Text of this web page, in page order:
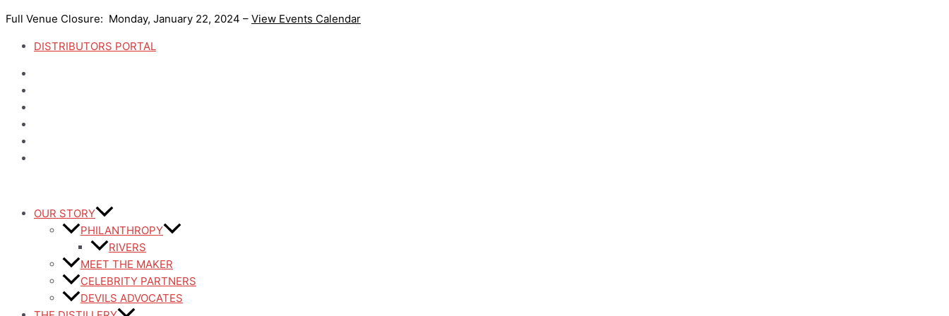
to
content
Full Venue Closure: Monday, January 22, 2024 – View Events Calendar
DISTRIBUTORS PORTAL
OUR STORY
PHILANTHROPY
RIVERS
MEET THE MAKER
CELEBRITY PARTNERS
DEVILS ADVOCATES